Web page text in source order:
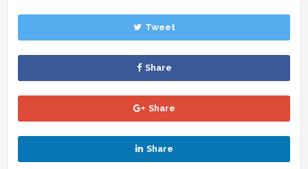
Tweet
Share
Share
Share